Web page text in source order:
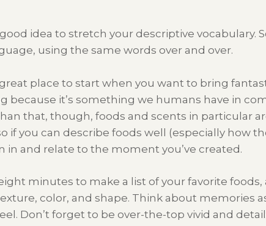
good idea to stretch your descriptive vocabulary.
using the same words over and over.
place to start when you want to bring
because it’s something we humans have in
that, though, foods and scents in particular
if you can describe foods well (especially how
in and relate to the moment you’ve created.
minutes to make a list of your favorite
color, and shape. Think about memories
Don’t forget to be over-the-top vivid and